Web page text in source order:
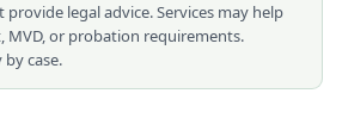
provide legal advice. Services may help
MVD, or probation requirements.
case.